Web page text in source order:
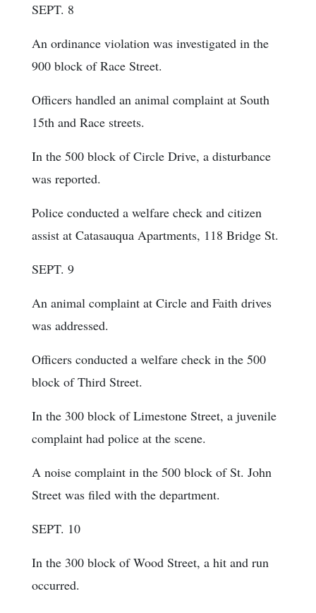
SEPT. 8
An ordinance violation was investigated in the
900 block of Race Street.
Officers handled an animal complaint at South
15th and Race streets.
In the 500 block of Circle Drive, a disturbance
was reported.
Police conducted a welfare check and citizen
assist at Catasauqua Apartments, 118 Bridge St.
SEPT. 9
An animal complaint at Circle and Faith drives
was addressed.
Officers conducted a welfare check in the 500
block of Third Street.
In the 300 block of Limestone Street, a juvenile
complaint had police at the scene.
A noise complaint in the 500 block of St. John
Street was filed with the department.
SEPT. 10
In the 300 block of Wood Street, a hit and run
occurred.